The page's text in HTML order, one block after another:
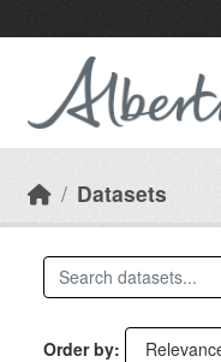
Datasets
Order by